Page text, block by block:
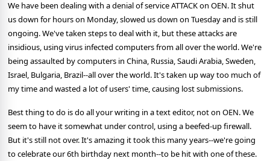
We have been dealing with a denial of service ATTACK on OEN. It shut
us down for hours on Monday, slowed us down on Tuesday and is still
ongoing. We've taken steps to deal with it, but these attacks are
insidious, using virus infected computers from all over the world. We're
being assaulted by computers in China, Russia, Saudi Arabia, Sweden,
Israel, Bulgaria, Brazil--all over the world. It's taken up way too much of
my time and wasted a lot of users' time, causing lost submissions.
Best thing to do is do all your writing in a text editor, not on OEN. We
seem to have it somewhat under control, using a beefed-up firewall.
But it's still not over. It's amazing it took this many years--we're going
to celebrate our 6th birthday next month--to be hit with one of these.